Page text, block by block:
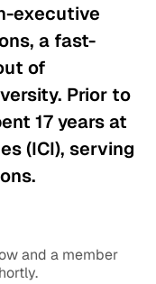
executive
a fast-
of
Prior to
17 years at
(ICI), serving
and a member